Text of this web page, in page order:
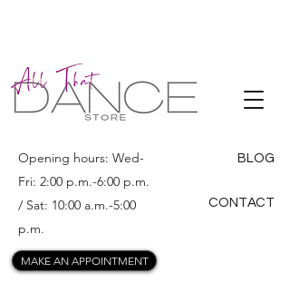
ALL THAT
DANCE
Opening hours: Wed-
Fri: 2:00 p.m.-6:00 p.m.
/ Sat: 10:00 a.m.-5:00
p.m.
BLOG
CONTACT
MAKE AN APPOINTMENT